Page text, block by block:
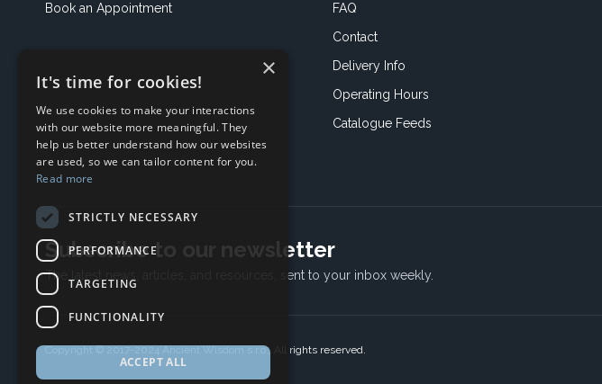
Book an Appointment
FAQ
Contact
Delivery Info
Operating Hours
Catalogue Feeds
Subscribe to our newsletter
The latest news, articles, and resources, sent to your inbox weekly.
Copyright © 2017-2024 Ancient Wisdom s.r.o., All rights reserved.
×
It's time for cookies!
We use cookies to make your interactions
with our website more meaningful. They
help us better understand how our websites
are used, so we can tailor content for you.
Read more
STRICTLY NECESSARY
PERFORMANCE
TARGETING
FUNCTIONALITY
ACCEPT ALL